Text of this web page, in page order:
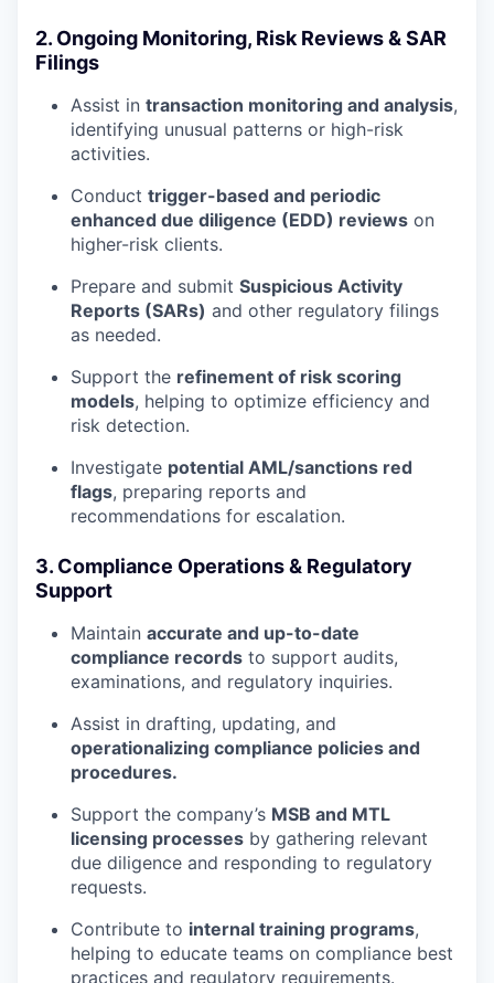
2. Ongoing Monitoring, Risk Reviews & SAR
Filings
Assist in transaction monitoring and analysis,
identifying unusual patterns or high-risk
activities.
Conduct trigger-based and periodic
enhanced due diligence (EDD) reviews on
higher-risk clients.
Prepare and submit Suspicious Activity
Reports (SARs) and other regulatory filings
as needed.
Support the refinement of risk scoring
models, helping to optimize efficiency and
risk detection.
Investigate potential AML/sanctions red
flags, preparing reports and
recommendations for escalation.
3. Compliance Operations & Regulatory
Support
Maintain accurate and up-to-date
compliance records to support audits,
examinations, and regulatory inquiries.
Assist in drafting, updating, and
operationalizing compliance policies and
procedures.
Support the company’s MSB and MTL
licensing processes by gathering relevant
due diligence and responding to regulatory
requests.
Contribute to internal training programs,
helping to educate teams on compliance best
practices and regulatory requirements.